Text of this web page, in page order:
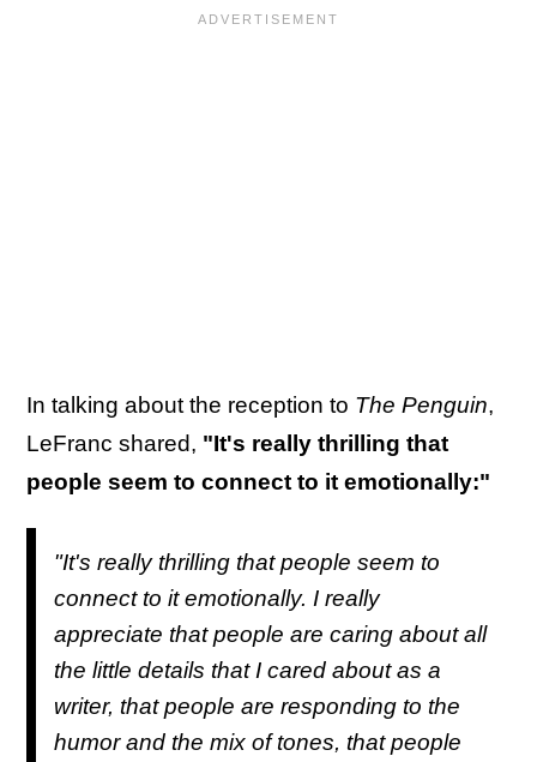
In talking about the reception to The Penguin,
LeFranc shared, "It's really thrilling that
people seem to connect to it emotionally:"
"It's really thrilling that people seem to
connect to it emotionally. I really
appreciate that people are caring about all
the little details that I cared about as a
writer, that people are responding to the
humor and the mix of tones, that people